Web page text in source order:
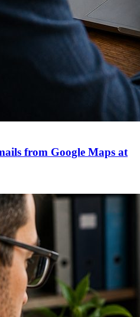
from Google Maps at